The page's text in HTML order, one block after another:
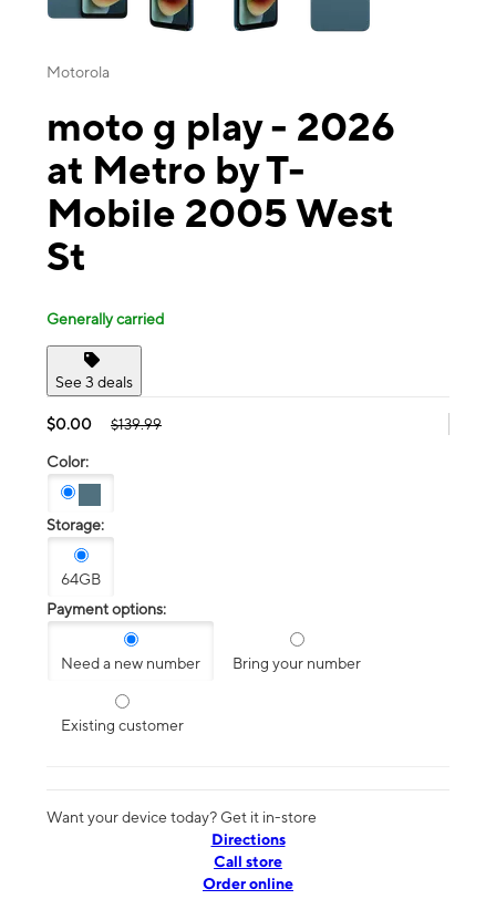
Motorola
moto g play - 2026
at Metro by T-
Mobile 2005 West
St
Generally carried
See 3 deals
$0.00 $139.99
Color:
Storage:
64GB
Payment options:
Need a new number Bring your number
Existing customer
Want your device today? Get it in-store
Directions
Call store
Order online